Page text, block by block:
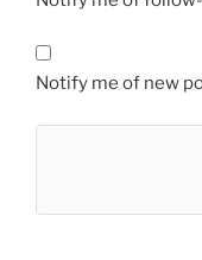
Notify me of new